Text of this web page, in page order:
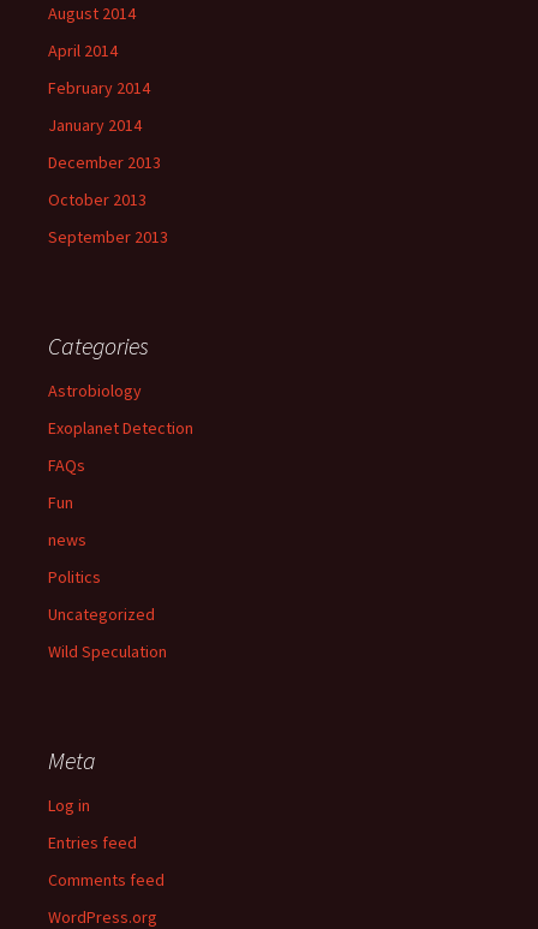
August 2014
April 2014
February 2014
January 2014
December 2013
October 2013
September 2013
Categories
Astrobiology
Exoplanet Detection
FAQs
Fun
news
Politics
Uncategorized
Wild Speculation
Meta
Log in
Entries feed
Comments feed
WordPress.org